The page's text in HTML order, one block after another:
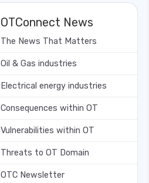
OTConnect News
The News That Matters
Oil & Gas industries
Electrical energy industries
Consequences within OT
Vulnerabilities within OT
Threats to OT Domain
OTC Newsletter